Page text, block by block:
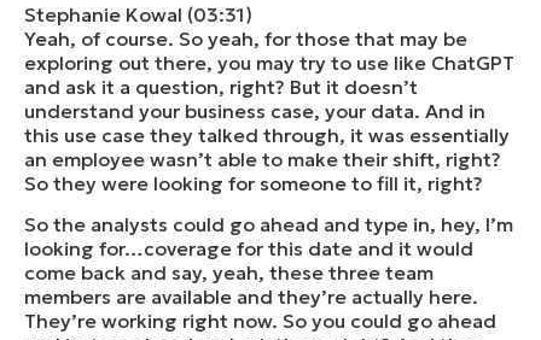
Stephanie Kowal (03:31)
Yeah, of course. So yeah, for those that may be
exploring out there, you may try to use like ChatGPT
and ask it a question, right? But it doesn’t
understand your business case, your data. And in
this use case they talked through, it was essentially
an employee wasn’t able to make their shift, right?
So they were looking for someone to fill it, right?
So the analysts could go ahead and type in, hey, I’m
looking for…coverage for this date and it would
come back and say, yeah, these three team
members are available and they’re actually here.
They’re working right now. So you could go ahead